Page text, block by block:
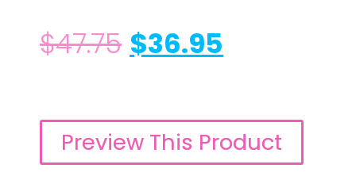
$47.75 $36.95
Preview This Product